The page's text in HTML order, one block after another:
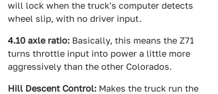
will lock when the truck's computer detects
wheel slip, with no driver input.
4.10 axle ratio: Basically, this means the Z71
turns throttle input into power a little more
aggressively than the other Colorados.
Hill Descent Control: Makes the truck run the